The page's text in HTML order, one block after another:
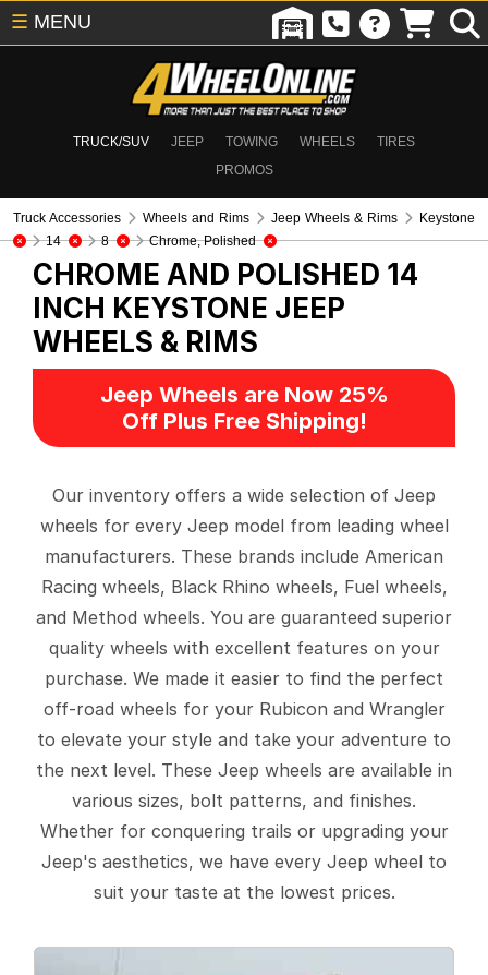
TRUCK/SUV JEEP TOWING WHEELS
TIRES
PROMOS
☰ MENU
Truck Accessories Wheels and Rims Jeep Wheels & Rims
Keystone
14
8 Chrome, Polished
CHROME AND POLISHED 14
INCH KEYSTONE JEEP
WHEELS & RIMS
Jeep Wheels are Now 25%
Off Plus Free Shipping!
Our inventory offers a wide selection of Jeep
wheels for every Jeep model from leading wheel
manufacturers. These brands include American
Racing wheels, Black Rhino wheels, Fuel wheels,
and Method wheels. You are guaranteed superior
quality wheels with excellent features on your
purchase. We made it easier to find the perfect
off-road wheels for your Rubicon and Wrangler
to elevate your style and take your adventure to
the next level. These Jeep wheels are available in
various sizes, bolt patterns, and finishes.
Whether for conquering trails or upgrading your
Jeep's aesthetics, we have every Jeep wheel to
suit your taste at the lowest prices.